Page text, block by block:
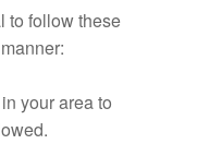
to follow these
your area to